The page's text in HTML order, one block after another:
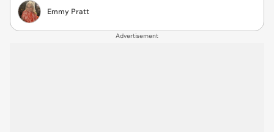
Emmy Pratt
Advertisement